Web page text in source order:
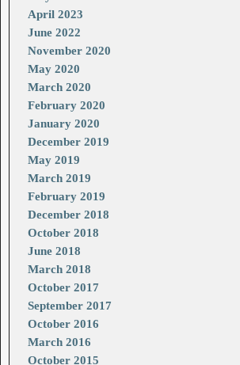
April 2023
June 2022
November 2020
May 2020
March 2020
February 2020
January 2020
December 2019
May 2019
March 2019
February 2019
December 2018
October 2018
June 2018
March 2018
October 2017
September 2017
October 2016
March 2016
October 2015